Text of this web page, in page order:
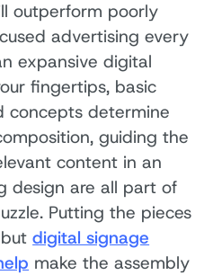
outperform poorly
advertising every
expansive digital
fingertips, basic
concepts determine
guiding the
content in an
design are all part of
Putting the pieces
butdigital signage
make the assembly